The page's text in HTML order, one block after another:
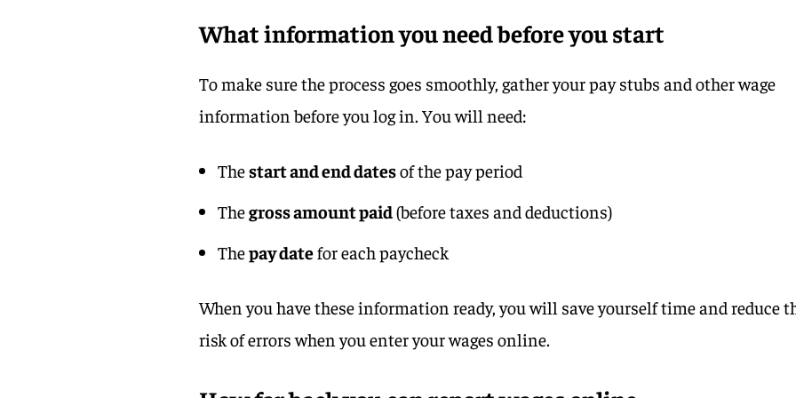
What information you need before you start
To make sure the process goes smoothly, gather your pay stubs and other wage
information before you log in. You will need:
Thestart and end datesof the pay period
Thegross amount paid(before taxes and deductions)
Thepay datefor each paycheck
When you have these information ready, you will save yourself time and reduce
risk of errors when you enter your wages online.